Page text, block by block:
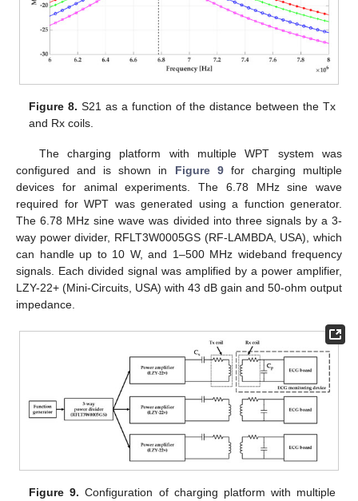
Figure 8. S21 as a function of the distance between the Tx
and Rx coils.
The charging platform with multiple WPT system was
configured and is shown in Figure 9for charging multiple
devices for animal experiments. The 6.78 MHz sine wave
required for WPT was generated using a function generator.
The 6.78 MHz sine wave was divided into three signals by a 3-
way power divider, RFLT3W0005GS (RF-LAMBDA, USA), which
can handle up to 10 W, and 1–500 MHz wideband frequency
signals. Each divided signal was amplified by a power amplifier,
LZY-22+ (Mini-Circuits, USA) with 43 dB gain and 50-ohm output
impedance.
Figure 9. Configuration of charging platform with multiple